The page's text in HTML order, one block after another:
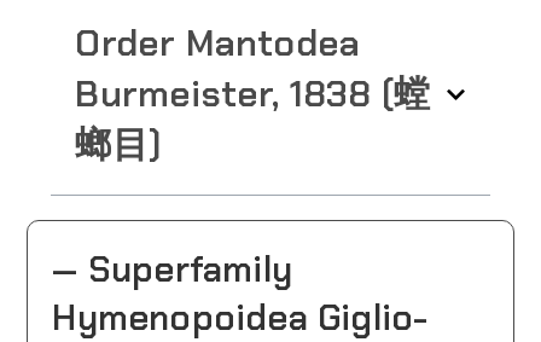
Order Mantodea
Burmeister‎, 1838‎ (螳
螂目)
— Superfamily
Hymenopoidea Giglio-